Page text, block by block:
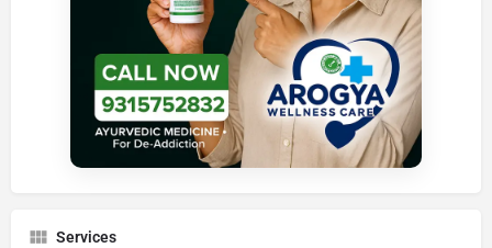
Services